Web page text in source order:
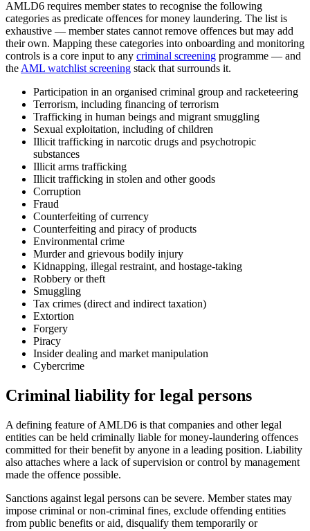
AMLD6 requires member states to recognise the following
categories as predicate offences for money laundering. The list is
exhaustive — member states cannot remove offences but may add
their own. Mapping these categories into onboarding and monitoring
controls is a core input to any criminal screening programme — and
the AML watchlist screening stack that surrounds it.
Participation in an organised criminal group and racketeering
Terrorism, including financing of terrorism
Trafficking in human beings and migrant smuggling
Sexual exploitation, including of children
Illicit trafficking in narcotic drugs and psychotropic
substances
Illicit arms trafficking
Illicit trafficking in stolen and other goods
Corruption
Fraud
Counterfeiting of currency
Counterfeiting and piracy of products
Environmental crime
Murder and grievous bodily injury
Kidnapping, illegal restraint, and hostage-taking
Robbery or theft
Smuggling
Tax crimes (direct and indirect taxation)
Extortion
Forgery
Piracy
Insider dealing and market manipulation
Cybercrime
Criminal liability for legal persons
A defining feature of AMLD6 is that companies and other legal
entities can be held criminally liable for money-laundering offences
committed for their benefit by anyone in a leading position. Liability
also attaches where a lack of supervision or control by management
made the offence possible.
Sanctions against legal persons can be severe. Member states may
impose criminal or non-criminal fines, exclude offending entities
from public benefits or aid, disqualify them temporarily or